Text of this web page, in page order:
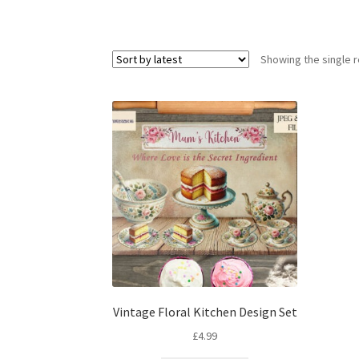
Showing the single
Vintage Floral Kitchen Design Set
£4.99